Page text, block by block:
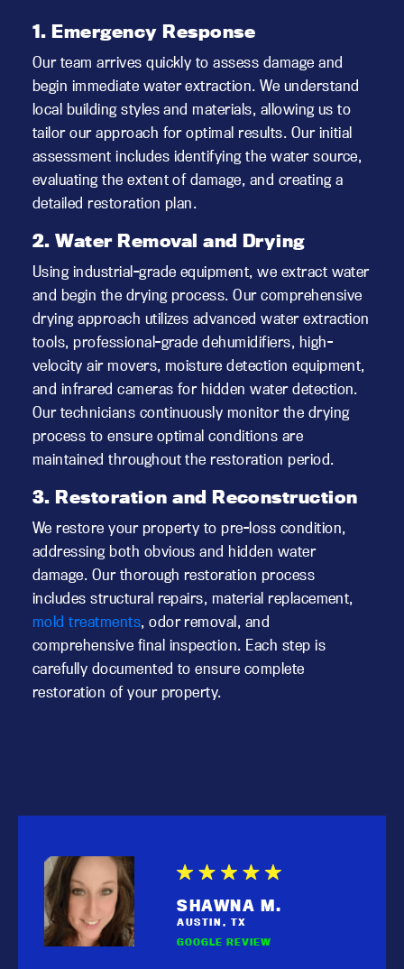
1. Emergency Response
Our team arrives quickly to assess damage and
begin immediate water extraction. We understand
local building styles and materials, allowing us to
tailor our approach for optimal results. Our initial
assessment includes identifying the water source,
evaluating the extent of damage, and creating a
detailed restoration plan.
2. Water Removal and Drying
Using industrial-grade equipment, we extract water
and begin the drying process. Our comprehensive
drying approach utilizes advanced water extraction
tools, professional-grade dehumidifiers, high-
velocity air movers, moisture detection equipment,
and infrared cameras for hidden water detection.
Our technicians continuously monitor the drying
process to ensure optimal conditions are
maintained throughout the restoration period.
3. Restoration and Reconstruction
We restore your property to pre-loss condition,
addressing both obvious and hidden water
damage. Our thorough restoration process
includes structural repairs, material replacement,
mold treatments, odor removal, and
comprehensive final inspection. Each step is
carefully documented to ensure complete
restoration of your property.
SHAWNA M.
AUSTIN, TX
GOOGLE REVIEW